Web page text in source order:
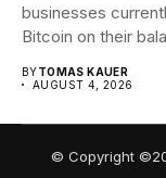
businesses
Bitcoin on their
BYTOMAS KAUER
AUGUST 4, 2026
© Copyright